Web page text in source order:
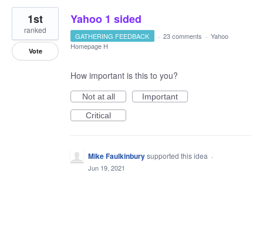
Yahoo 1 sided
1st
ranked
Vote
GATHERING FEEDBACK · 23 comments · Yahoo
Homepage H
How important is this to you?
Not at all
Important
Critical
Mike Faulkinburysupported this idea ·
Jun 19, 2021